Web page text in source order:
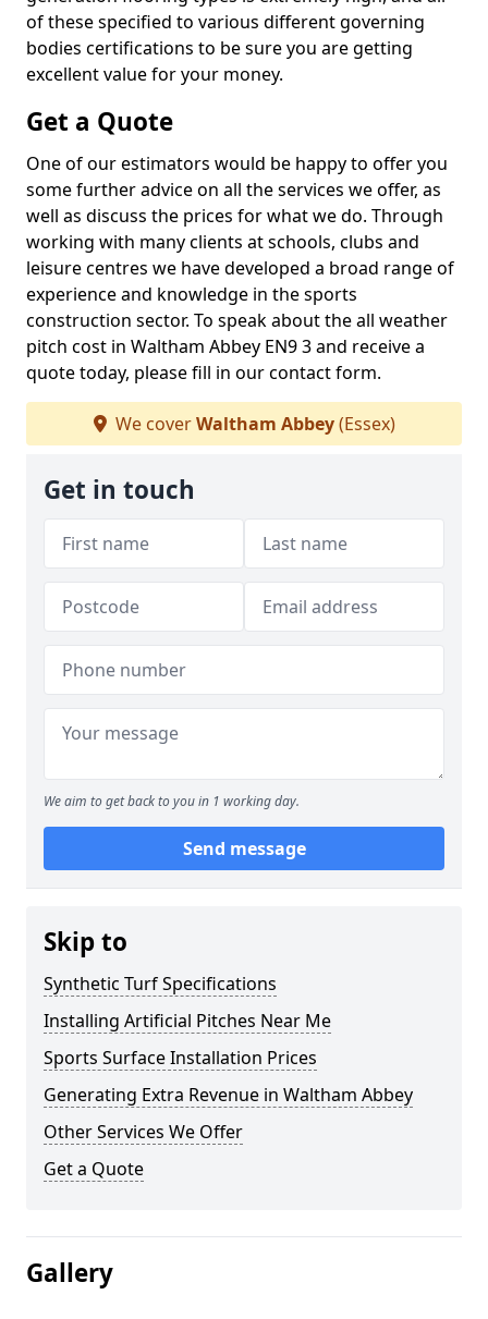
of these specified to various different governing
bodies certifications to be sure you are getting
excellent value for your money.
Get a Quote
One of our estimators would be happy to offer you
some further advice on all the services we offer, as
well as discuss the prices for what we do. Through
working with many clients at schools, clubs and
leisure centres we have developed a broad range of
experience and knowledge in the sports
construction sector. To speak about the all weather
pitch cost in Waltham Abbey EN9 3 and receive a
quote today, please fill in our contact form.
We coverWaltham Abbey(Essex)
Get in touch
We aim to get back to you in 1 working day.
Send message
Skip to
Synthetic Turf Specifications
Installing Artificial Pitches Near Me
Sports Surface Installation Prices
Generating Extra Revenue in Waltham Abbey
Other Services We Offer
Get a Quote
Gallery